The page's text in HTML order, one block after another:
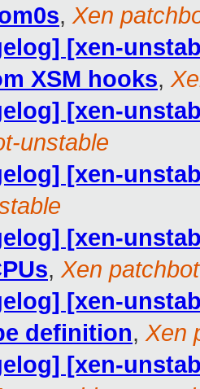
, Xen
[xen-
XSM hooks,
[xen-
unstable
[xen-
[xen-
, Xen
[xen-
definition, Xen
[xen-